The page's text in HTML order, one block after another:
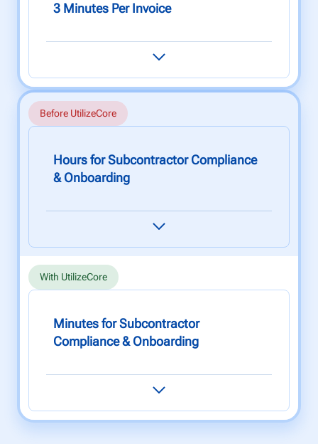
3 Minutes Per Invoice
for each client, site or vendor in under 3
minutes using our powerful rate automations
Before UtilizeCore
Hours for Subcontractor Compliance
& Onboarding
compliance checks, paperwork, and manual
tasks that can take up to 5 hours to complete.
With UtilizeCore
Minutes for Subcontractor
Compliance & Onboarding
compliance processing in under 30 minutes.